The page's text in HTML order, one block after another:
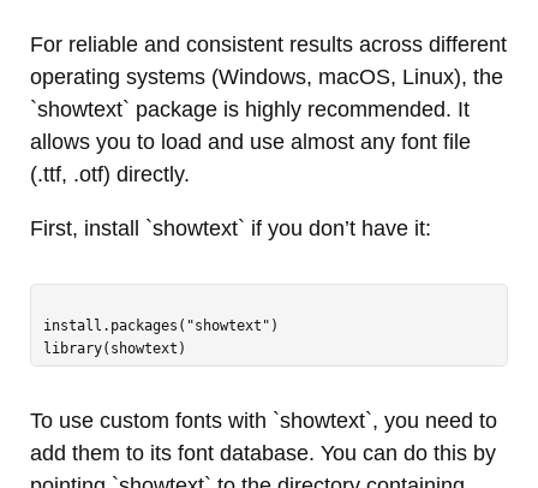
For reliable and consistent results across different
operating systems (Windows, macOS, Linux), the
`showtext` package is highly recommended. It
allows you to load and use almost any font file
(.ttf, .otf) directly.
First, install `showtext` if you don’t have it:
install.packages("showtext")
To use custom fonts with `showtext`, you need to
add them to its font database. You can do this by